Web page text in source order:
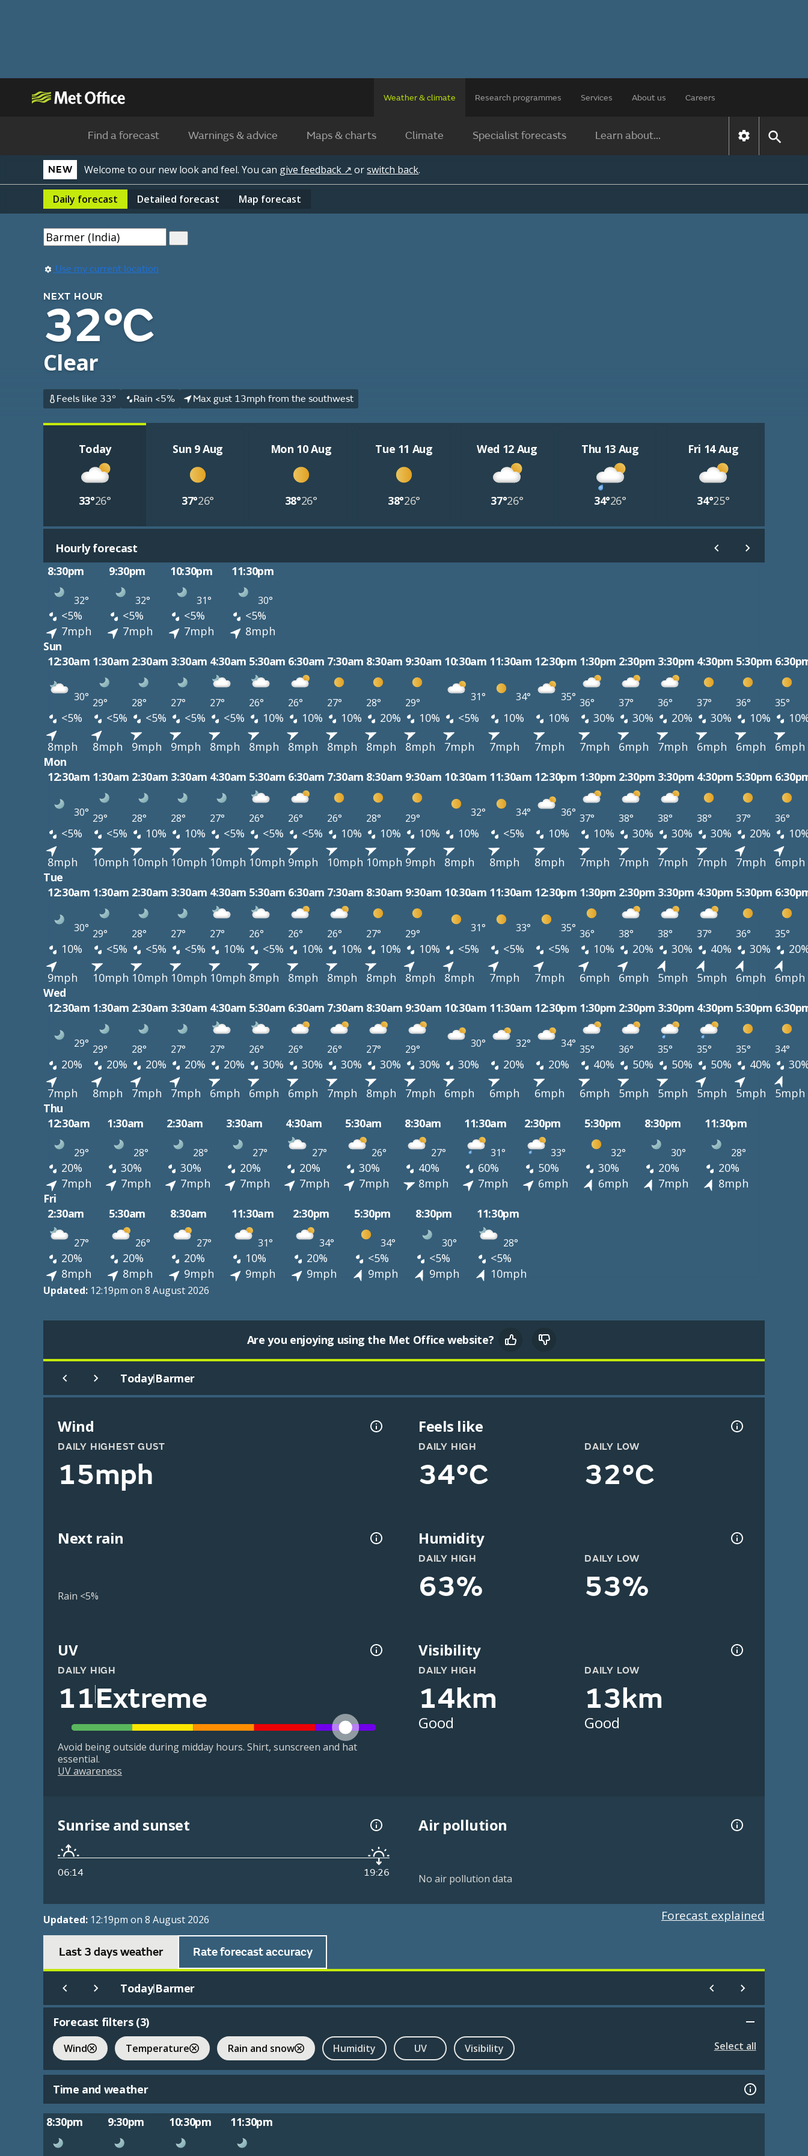
Weather & climate Research programmes Services About us Careers
Find a forecast Warnings & advice Maps & charts Climate Specialist forecasts Learn about...
NEW Welcome to our new look and feel. You can give feedback ↗ orswitch back.
Daily forecast Detailed forecast Map forecast
Use my current location
NEXT HOUR
32°C
Clear
Feels like 33° Rain <5% Max gust 13mph from the southwest
Today
33°26°
Sun 9 Aug
37°26°
Mon 10 Aug
38°26°
Tue 11 Aug
38°26°
Wed 12 Aug
37°26°
Thu 13 Aug
34°26°
Fri 14 Aug
34°25°
Hourly forecast
8:30pm
9:30pm 10:30pm 11:30pm
32° 32° 31° 30°
<5% <5% <5%
<5%
7mph
7mph 7mph
8mph
Sun
12:30am 1:30am 2:30am 3:30am 4:30am 5:30am 6:30am 7:30am 8:30am 9:30am 10:30am 11:30am 12:30pm 1:30pm 2:30pm 3:30pm 4:30pm 5:30pm
30° 29° 28° 27° 27° 26° 26° 27° 28° 29° 31° 34° 35° 36° 37° 36° 37° 36° 35°
<5% <5% <5% <5% <5% 10% 10% 10% 20% 10% <5% 10% 10% 30% 30% 20% 30% 10%
8mph 8mph 9mph 9mph 8mph 8mph 8mph 8mph 8mph 8mph 7mph 7mph 7mph 7mph 6mph 7mph 6mph 6mph
6mph
Mon
12:30am 1:30am 2:30am 3:30am 4:30am 5:30am 6:30am 7:30am 8:30am 9:30am 10:30am 11:30am 12:30pm 1:30pm 2:30pm 3:30pm 4:30pm 5:30pm
30° 29° 28° 28° 27° 26° 26° 26° 28° 29° 32° 34° 36° 37° 38° 38° 38° 37° 36°
<5% <5% 10% 10% <5% <5% <5% 10% 10% 10% 10% <5% 10% 10% 30% 30% 30% 20%
8mph 10mph 10mph 10mph 10mph 10mph 9mph 10mph 10mph 9mph 8mph 8mph 8mph 7mph 7mph 7mph 7mph 7mph
6mph
Tue
12:30am 1:30am 2:30am 3:30am 4:30am 5:30am 6:30am 7:30am 8:30am 9:30am 10:30am 11:30am 12:30pm 1:30pm 2:30pm 3:30pm 4:30pm 5:30pm
30° 29° 28° 27° 27° 26° 26° 26° 27° 29° 31° 33° 35° 36° 38° 38° 37° 36° 35°
10% <5% <5% <5% 10% <5% 10% 10% 10% 10% <5% <5% <5% 10% 20% 30% 40% 30%
9mph 10mph 10mph 10mph 10mph 8mph 8mph 8mph 8mph 8mph 8mph 7mph 7mph 6mph 6mph 5mph 5mph 6mph
6mph
Wed
12:30am 1:30am 2:30am 3:30am 4:30am 5:30am 6:30am 7:30am 8:30am 9:30am 10:30am 11:30am 12:30pm 1:30pm 2:30pm 3:30pm 4:30pm 5:30pm
29° 29° 28° 27° 27° 26° 26° 26° 27° 29° 30° 32° 34° 35° 36° 35° 35° 35° 34°
20% 20% 20% 20% 20% 30% 30% 30% 30% 30% 30% 20% 20% 40% 50% 50% 50% 40%
7mph 8mph 7mph 7mph 6mph 6mph 6mph 7mph 8mph 7mph 6mph 6mph 6mph 6mph 5mph 5mph 5mph 5mph
5mph
Thu
12:30am
1:30am 2:30am 3:30am 4:30am 5:30am 8:30am 11:30am 2:30pm 5:30pm 8:30pm 11:30pm
29° 28° 28° 27° 27° 26° 27° 31° 33° 32° 30° 28°
20% 30% 30% 20% 20% 30% 40% 60% 50% 30% 20%
20%
7mph
7mph 7mph 7mph 7mph 7mph 8mph 7mph 6mph 6mph 7mph
8mph
Fri
2:30am
5:30am 8:30am 11:30am 2:30pm 5:30pm 8:30pm 11:30pm
27° 26° 27° 31° 34° 34° 30° 28°
20% 20% 20% 10% 20% <5% <5%
<5%
8mph
8mph 9mph 9mph 9mph 9mph 9mph 10mph
Updated: 12:19pm on 8 August 2026
Are you enjoying using the Met Office website?
Today|Barmer
Wind
DAILY HIGHEST GUST
15mph
Feels like
DAILY HIGH
34°C
DAILY LOW
32°C
Next rain
Rain <5%
Humidity
DAILY HIGH
63%
DAILY LOW
53%
UV
DAILY HIGH
11Extreme
Avoid being outside during midday hours. Shirt, sunscreen and hat
essential.
UV awareness
Visibility
DAILY HIGH
14km
Good
DAILY LOW
13km
Good
Sunrise and sunset
06:14 19:26
Air pollution
No air pollution data
Updated: 12:19pm on 8 August 2026 Forecast explained
Last 3 days weather Rate forecast accuracy
Today|Barmer
Forecast filters (3)
Wind Temperature Rain and snow Humidity UV Visibility Select all
Time and weather
8:30pm 9:30pm 10:30pm 11:30pm